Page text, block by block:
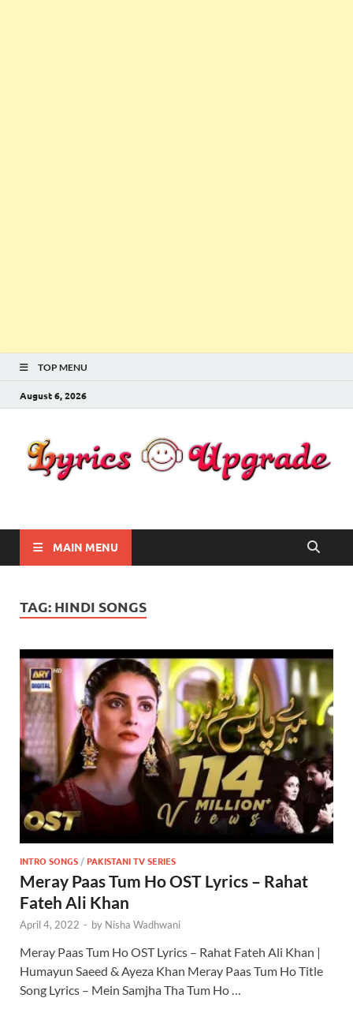
TOP MENU
August 6, 2026
Lyricsupgrade
MAIN MENU
TAG: HINDI SONGS
INTRO SONGS /PAKISTANI TV SERIES
Meray Paas Tum Ho OST Lyrics – Rahat
Fateh Ali Khan
April 4, 2022 - by Nisha Wadhwani
Meray Paas Tum Ho OST Lyrics – Rahat Fateh Ali Khan |
Humayun Saeed & Ayeza Khan Meray Paas Tum Ho Title
Song Lyrics – Mein Samjha Tha Tum Ho …